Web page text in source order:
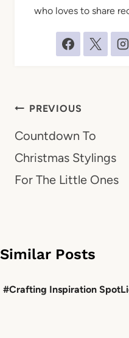
who loves to share
Post
navigation
PREVIOUS
Countdown To
Christmas Stylings
For The Little Ones
Similar Posts
#Crafting Inspiration